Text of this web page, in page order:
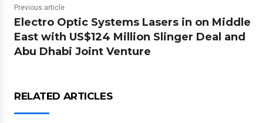
Previous article
Electro Optic Systems Lasers in on Middle
East with US$124 Million Slinger Deal and
Abu Dhabi Joint Venture
RELATED ARTICLES